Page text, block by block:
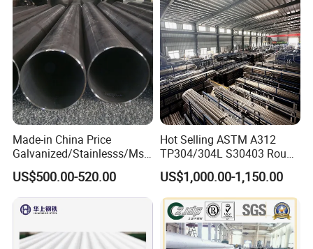
Made-in China Price
Galvanized/Stainlesss/Ms
Alloy Large Diameter Thick
Wall Boiler Carbon
Seamless Steel Tube Pipe
US$500.00-520.00
Hot Selling ASTM A312
TP304/304L S30403 Round
Tube Mirror Polished DN80
Sch40 Cold Rolled Tp316
316L Seamless Stainless
Steel Pipe for Power
Industry
US$1,000.00-1,150.00